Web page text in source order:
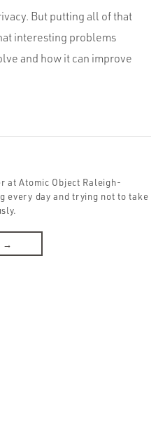
But putting all of that
interesting problems
and how it can improve
at Atomic Object Raleigh-
every day and trying not to take
→